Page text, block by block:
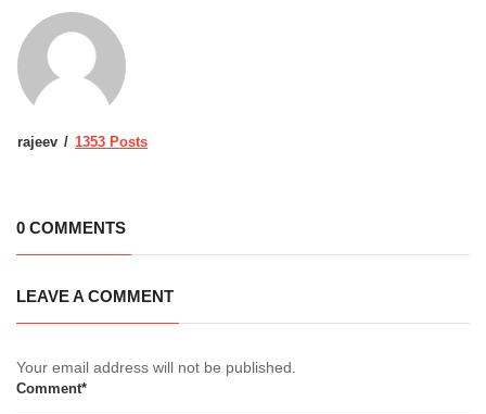
rajeev 1353 Posts
0 COMMENTS
LEAVE A COMMENT
Your email address will not be published.
Comment*